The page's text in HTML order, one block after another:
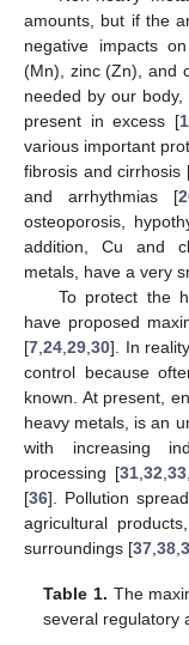
amounts, but if the
negative impacts
(Mn), zinc (Zn), and
needed by our
present in excess [
various important
fibrosis and cirrhosis
and arrhythmias [
osteoporosis,
addition, Cu and
metals, have a very
To protect the
have proposed
[7,24,29,30]. In
control because
known. At present,
heavy metals, is an
with increasing
processing [31,32,33,
[36]. Pollution
agricultural
surroundings [37,38,
Table 1. The
several regulatory